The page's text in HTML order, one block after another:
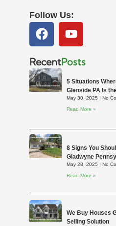
Follow Us:
RecentPosts
5 Situations
Glenside PA Is
May 30, 2025 No
Read More »
8 Signs You
Gladwyne
May 28, 2025 No
Read More »
We Buy Houses
Selling Solution